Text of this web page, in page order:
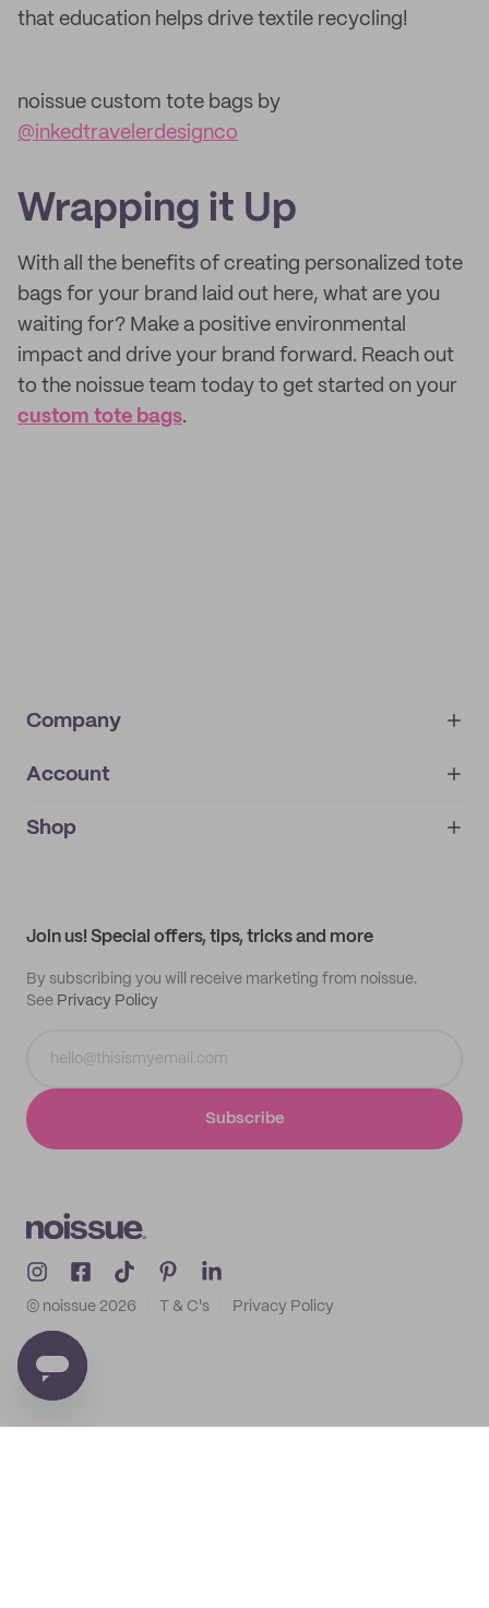
that education helps drive textile recycling!
noissue custom tote bags by
@inkedtravelerdesignco
Wrapping it Up
With all the benefits of creating personalized tote
bags for your brand laid out here, what are you
waiting for? Make a positive environmental
impact and drive your brand forward. Reach out
to the noissue team today to get started on your
custom tote bags.
Company
About
IMPRINT
Account
My orders
Shop
Join us! Special offers, tips, tricks and more
By subscribing you will receive marketing from noissue.
See Privacy Policy
Subscribe
© noissue 2026 T & C's Privacy Policy